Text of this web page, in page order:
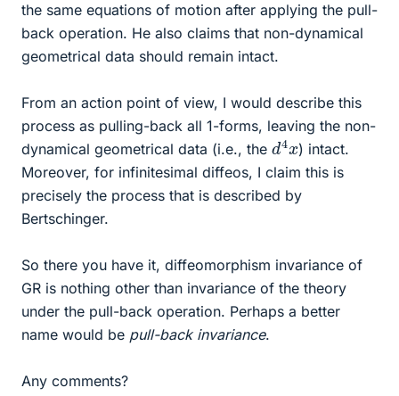
the same equations of motion after applying the pull-
back operation. He also claims that non-dynamical
geometrical data should remain intact.
From an action point of view, I would describe this
process as pulling-back all 1-forms, leaving the non-
dynamical geometrical data (i.e., the d4
x
) intact.
Moreover, for infinitesimal diffeos, I claim this is
precisely the process that is described by
Bertschinger.
So there you have it, diffeomorphism invariance of
GR is nothing other than invariance of the theory
under the pull-back operation. Perhaps a better
name would be pull-back invariance.
Any comments?